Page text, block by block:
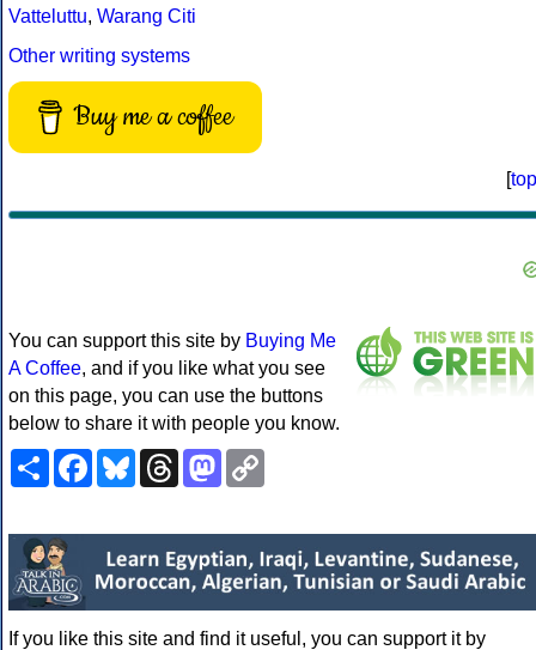
Vatteluttu, Warang Citi
Other writing systems
Buy me a coffee
[top
You can support this site by Buying Me
A Coffee, and if you like what you see
on this page, you can use the buttons
below to share it with people you know.
ShareFacebookBlueskyThreadsMastodon
If you like this site and find it useful, you can support it by